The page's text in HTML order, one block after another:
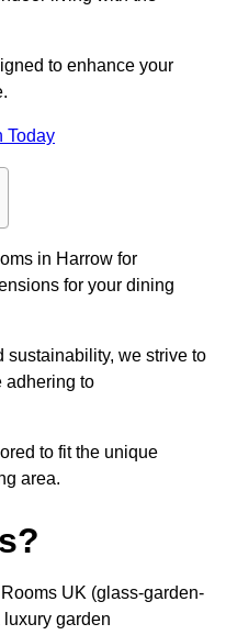
to enhance your
Today
in Harrow for
for your dining
sustainability, we strive to
adhering to
to fit the unique
area.
UK (glass-garden-
garden